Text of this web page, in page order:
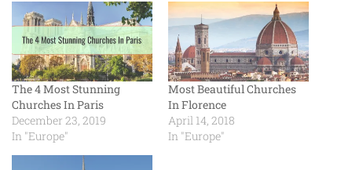
The 4 Most Stunning
Churches In Paris
December 23, 2019
In "Europe"
Most Beautiful Churches
In Florence
April 14, 2018
In "Europe"